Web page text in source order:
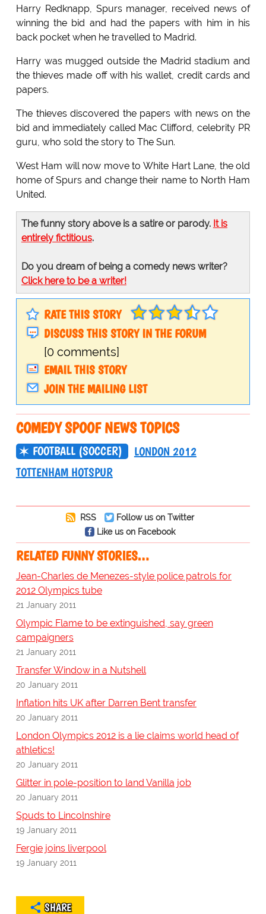
Harry Redknapp, Spurs manager, received news of
winning the bid and had the papers with him in his
back pocket when he travelled to Madrid.
Harry was mugged outside the Madrid stadium and
the thieves made off with his wallet, credit cards and
papers.
The thieves discovered the papers with news on the
bid and immediately called Mac Clifford, celebrity PR
guru, who sold the story to The Sun.
West Ham will now move to White Hart Lane, the old
home of Spurs and change their name to North Ham
United.
The funny story above is a satire or parody. It is
entirely fictitious.
Do you dream of being a comedy news writer?
Click here to be a writer!
RATE THIS STORY
DISCUSS THIS STORY IN THE FORUM
[0 comments]
EMAIL THIS STORY
JOIN THE MAILING LIST
COMEDY SPOOF NEWS TOPICS
FOOTBALL (SOCCER)
LONDON 2012
TOTTENHAM HOTSPUR
RSS
Follow us on Twitter
Like us on Facebook
RELATED FUNNY STORIES…
Jean-Charles de Menezes-style police patrols for
2012 Olympics tube
21 January 2011
Olympic Flame to be extinguished, say green
campaigners
21 January 2011
Transfer Window in a Nutshell
20 January 2011
Inflation hits UK after Darren Bent transfer
20 January 2011
London Olympics 2012 is a lie claims world head of
athletics!
20 January 2011
Glitter in pole-position to land Vanilla job
20 January 2011
Spuds to Lincolnshire
19 January 2011
Fergie joins liverpool
19 January 2011
SHARE